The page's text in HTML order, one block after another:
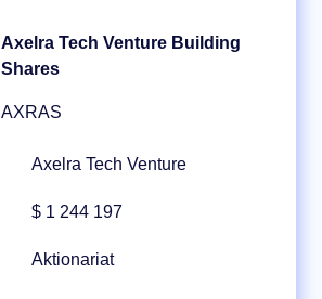
Axelra Tech Venture Building
Shares
AXRAS
Axelra Tech Venture
$ 1 244 197
Aktionariat